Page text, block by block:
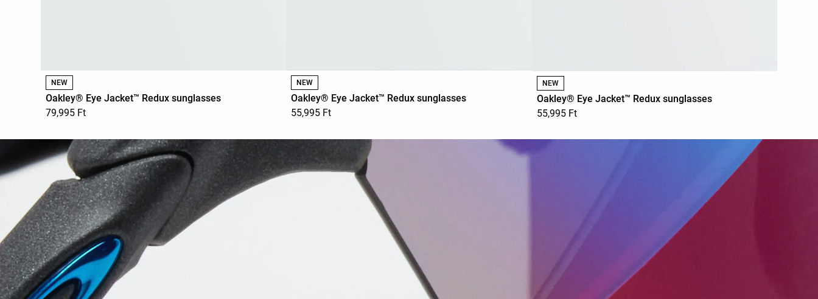
NEW
Oakley® Eye Jacket™ Redux sunglasses
79,995 Ft
NEW
Oakley® Eye Jacket™ Redux sunglasses
55,995 Ft
NEW
Oakley® Eye Jacket™ Redux sunglasses
55,995 Ft